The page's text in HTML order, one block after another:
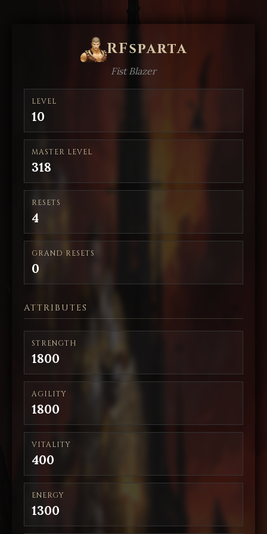
RFsparta
Fist Blazer
LEVEL
10
MASTER LEVEL
318
RESETS
4
GRAND RESETS
0
ATTRIBUTES
STRENGTH
1800
AGILITY
1800
VITALITY
400
ENERGY
1300